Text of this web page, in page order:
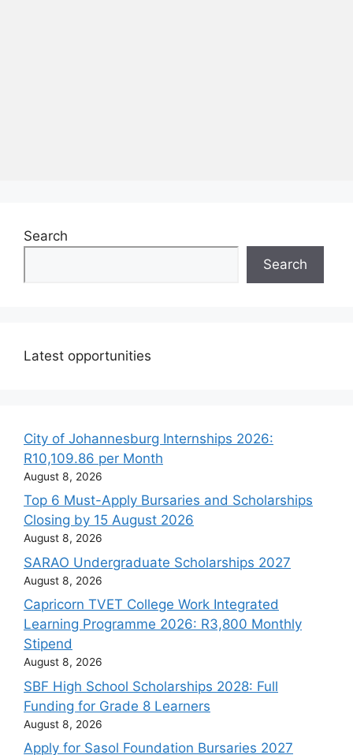
Search
Search
Latest opportunities
City of Johannesburg Internships 2026:
R10,109.86 per Month
August 8, 2026
Top 6 Must-Apply Bursaries and Scholarships
Closing by 15 August 2026
August 8, 2026
SARAO Undergraduate Scholarships 2027
August 8, 2026
Capricorn TVET College Work Integrated
Learning Programme 2026: R3,800 Monthly
Stipend
August 8, 2026
SBF High School Scholarships 2028: Full
Funding for Grade 8 Learners
August 8, 2026
Apply for Sasol Foundation Bursaries 2027